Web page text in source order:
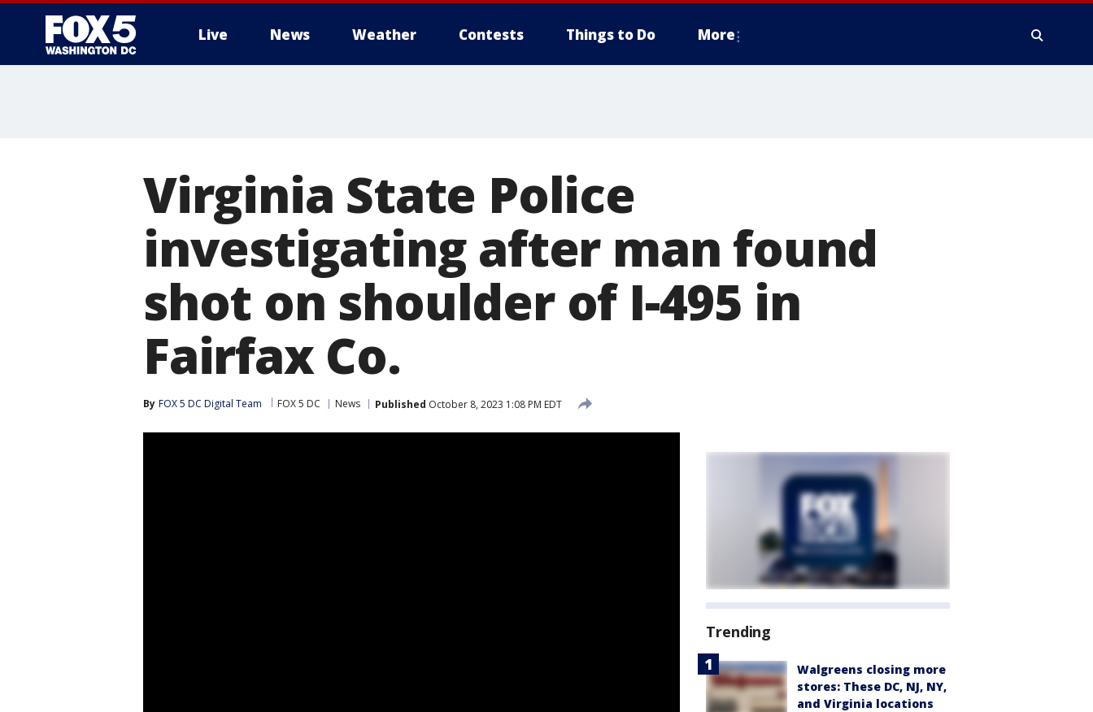
Live News Weather Contests Things to Do More
Virginia State Police
investigating after man found
shot on shoulder of I-495 in
Fairfax Co.
By FOX 5 DC Digital Team FOX 5 DC News Published October 8, 2023 1:08 PM EDT
Trending
Walgreens closing more
stores: These DC, NJ, NY,
and Virginia locations